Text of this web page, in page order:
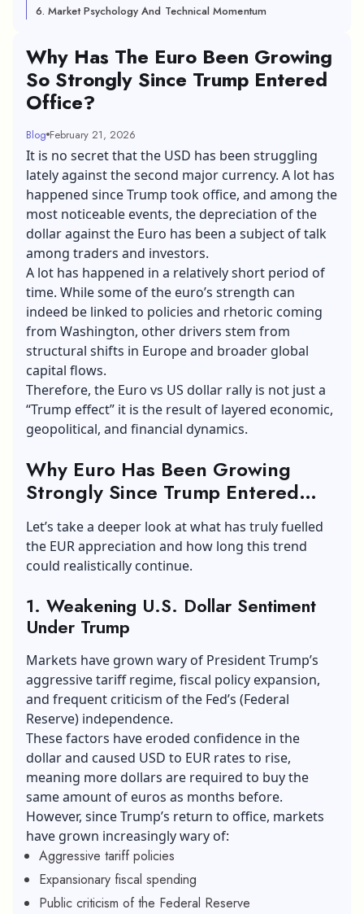
6. Market Psychology And Technical Momentum
Why Has The Euro Been Growing
So Strongly Since Trump Entered
Office?
Blog February 21, 2026
It is no secret that the USD has been struggling
lately against the second major currency. A lot has
happened since Trump took office, and among the
most noticeable events, the depreciation of the
dollar against the Euro has been a subject of talk
among traders and investors.
A lot has happened in a relatively short period of
time. While some of the euro’s strength can
indeed be linked to policies and rhetoric coming
from Washington, other drivers stem from
structural shifts in Europe and broader global
capital flows.
Therefore, the Euro vs US dollar rally is not just a
“Trump effect” it is the result of layered economic,
geopolitical, and financial dynamics.
Why Euro Has Been Growing
Strongly Since Trump Entered
Office?
Let’s take a deeper look at what has truly fuelled
the EUR appreciation and how long this trend
could realistically continue.
1. Weakening U.S. Dollar Sentiment
Under Trump
Markets have grown wary of President Trump’s
aggressive tariff regime, fiscal policy expansion,
and frequent criticism of the Fed’s (Federal
Reserve) independence.
These factors have eroded confidence in the
dollar and caused USD to EUR rates to rise,
meaning more dollars are required to buy the
same amount of euros as months before.
However, since Trump’s return to office, markets
have grown increasingly wary of:
Aggressive tariff policies
Expansionary fiscal spending
Public criticism of the Federal Reserve